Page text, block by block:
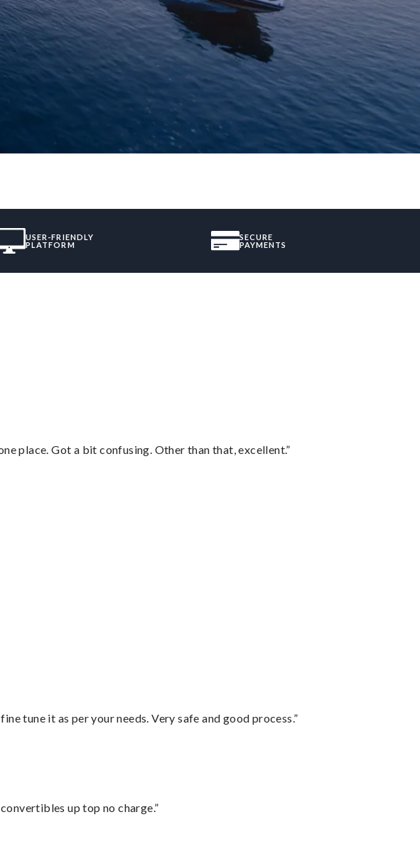
USER-FRIENDLY
PLATFORM
SECURE
PAYMENTS
place. Got a bit confusing. Other than that, excellent.”
tune it as per your needs. Very safe and good process.”
up top no charge.”